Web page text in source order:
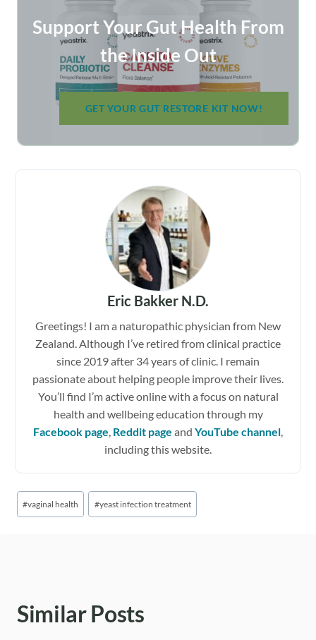
Support Your Gut Health From
the Inside Out
GET YOUR GUT RESTORE KIT NOW!
Eric Bakker N.D.
Greetings! I am a naturopathic physician from New
Zealand. Although I’ve retired from clinical practice
since 2019 after 34 years of clinic. I remain
passionate about helping people improve their lives.
You’ll find I’m active online with a focus on natural
health and wellbeing education through my
Facebook page Reddit page and YouTube channel
including this website.
Post
Tags:
#vaginal health #yeast infection treatment
Similar Posts